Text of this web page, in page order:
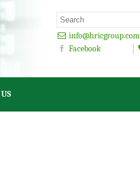
info@hricgroup.com
Facebook